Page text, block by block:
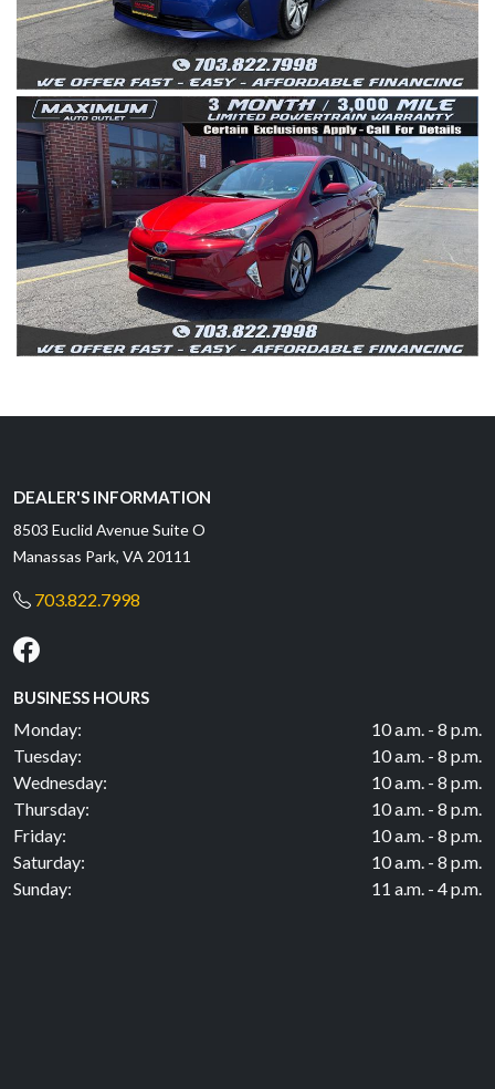
DEALER'S INFORMATION
8503 Euclid Avenue Suite O
Manassas Park, VA 20111
703.822.7998
BUSINESS HOURS
Monday:
10 a.m. - 8 p.m.
Tuesday:
10 a.m. - 8 p.m.
Wednesday:
10 a.m. - 8 p.m.
Thursday:
10 a.m. - 8 p.m.
Friday:
10 a.m. - 8 p.m.
Saturday:
10 a.m. - 8 p.m.
Sunday:
11 a.m. - 4 p.m.